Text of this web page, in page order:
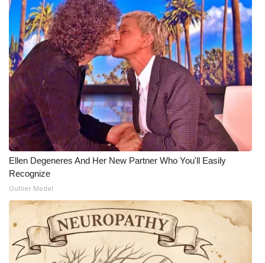
Video Services of WCBI
WCBI Payment Portal
WCBI live
Ellen Degeneres And Her New Partner Who You'll Easily
Recognize
Outlier Model